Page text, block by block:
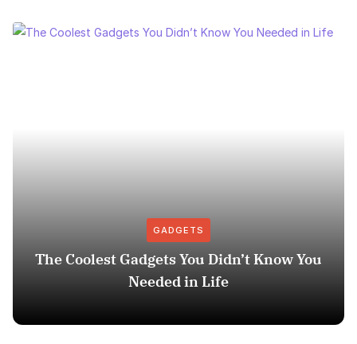
GADGETS
The Coolest Gadgets You Didn’t Know You
Needed in Life